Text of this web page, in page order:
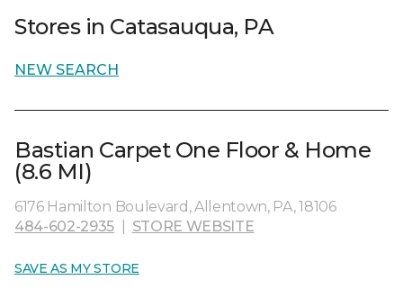
Stores in Catasauqua, PA
NEW SEARCH
Bastian Carpet One Floor & Home
(8.6 MI)
6176 Hamilton Boulevard, Allentown, PA, 18106
484-602-2935
STORE WEBSITE
SAVE AS MY STORE